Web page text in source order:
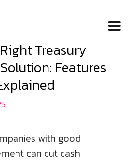
Treasury
Features
with good
can cut cash